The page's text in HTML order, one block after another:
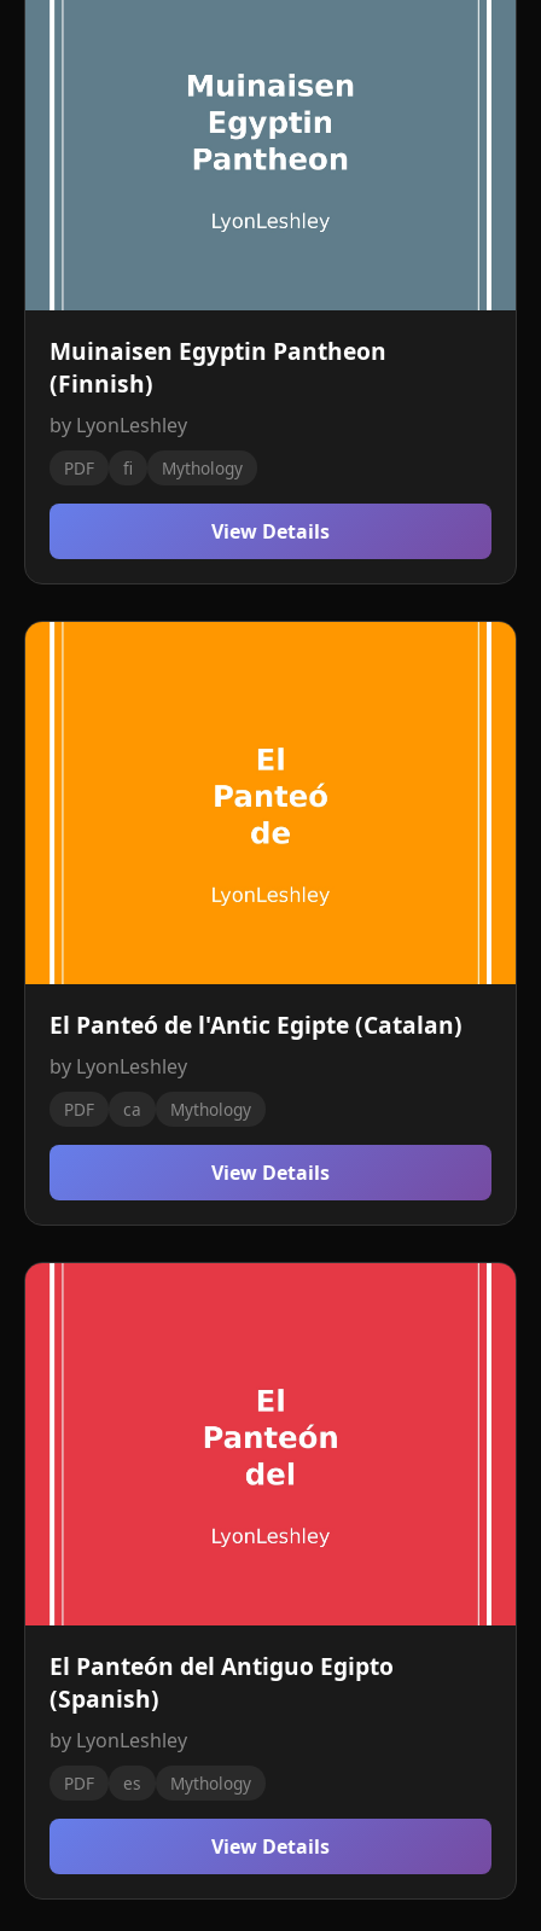
Muinaisen Egyptin Pantheon
(Finnish)
by LyonLeshley
PDF fi Mythology
View Details
El Panteó de l'Antic Egipte (Catalan)
by LyonLeshley
PDF ca Mythology
View Details
El Panteón del Antiguo Egipto
(Spanish)
by LyonLeshley
PDF es Mythology
View Details